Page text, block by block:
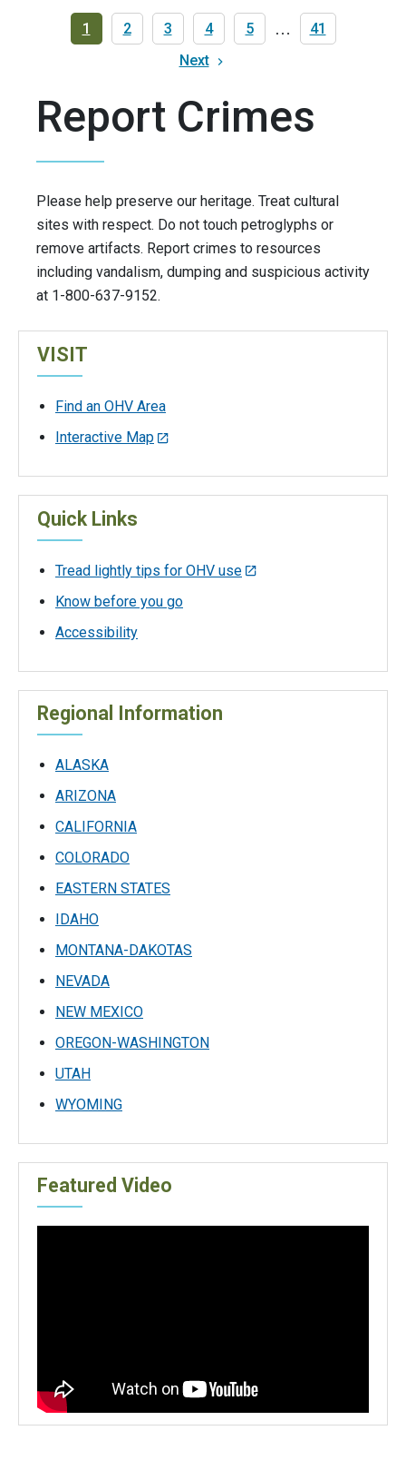
Pagination
Current
1 Page
2 Page
3 Page
4 Page
5 …
Last
41
Next
Next
Report Crimes
Please help preserve our heritage. Treat cultural
sites with respect. Do not touch petroglyphs or
remove artifacts. Report crimes to resources
including vandalism, dumping and suspicious activity
at 1-800-637-9152.
VISIT
Find an OHV Area
Interactive Map
Quick Links
Tread lightly tips for OHV use
Know before you go
Accessibility
Regional Information
ALASKA
ARIZONA
CALIFORNIA
COLORADO
EASTERN STATES
IDAHO
MONTANA-DAKOTAS
NEVADA
NEW MEXICO
OREGON-WASHINGTON
UTAH
WYOMING
Featured Video